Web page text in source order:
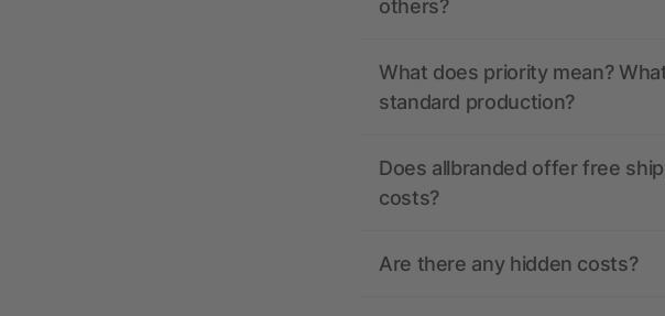
others?
What does priority mean?
standard production?
Does allbranded offer free
costs?
Are there any hidden costs?